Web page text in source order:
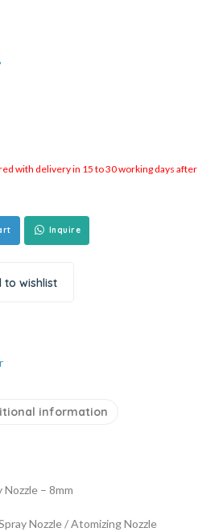
with delivery in 15 to 30 working days after
Inquire
to wishlist
information
– 8mm
Nozzle / Atomizing Nozzle